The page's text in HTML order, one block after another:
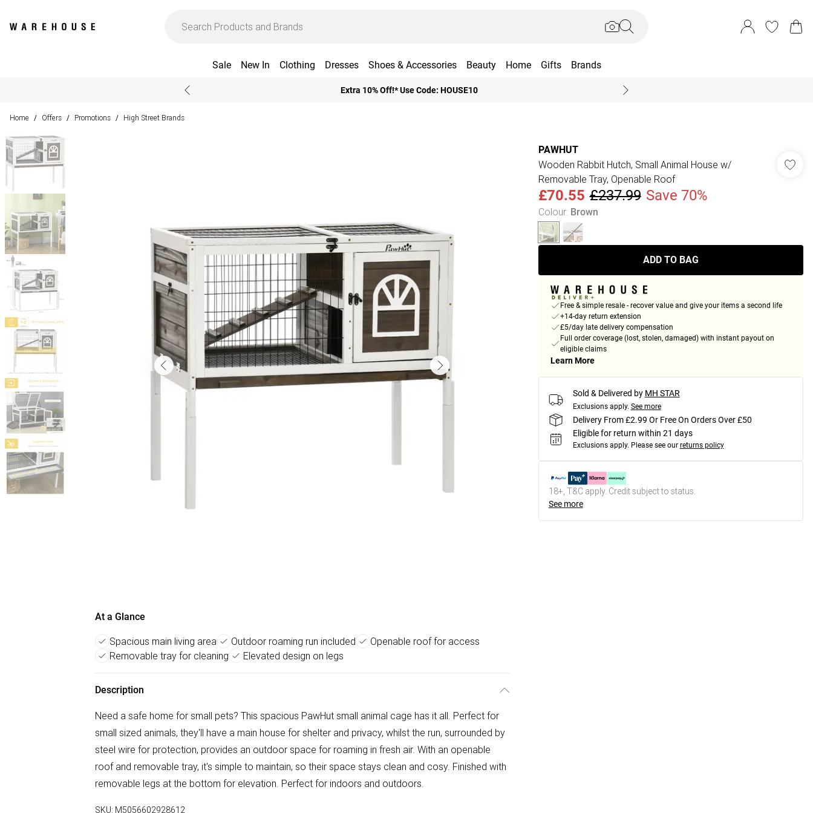
Sale New In Clothing Dresses Shoes & Accessories Beauty Home Gifts Brands
Extra 10% Off!* Use Code: HOUSE10
Home / Offers / Promotions / High Street Brands
At a Glance
Spacious main living area Outdoor roaming run included
Openable roof for access
Removable tray for cleaning
Elevated design on legs
Description
Need a safe home for small pets? This spacious PawHut small animal cage has it all. Perfect for
small sized animals, they'll have a main house for shelter and privacy, whilst the run, surrounded by
steel wire for protection, provides an outdoor space for roaming in fresh air. With an openable
roof and removable tray, it's simple to maintain, so their space stays clean and cosy. Finished with
removable legs at the bottom for elevation. Perfect for indoors and outdoors.
SKU: M5056602928612
PAWHUT
Wooden Rabbit Hutch, Small Animal House w/
Removable Tray, Openable Roof
£70.55 £237.99 Save 70%
Colour: Brown
ADD TO BAG
Free & simple resale - recover value and give your items a second life
+14-day return extension
£5/day late delivery compensation
Full order coverage (lost, stolen, damaged) with instant payout on
eligible claims
Learn More
Sold & Delivered by MH STAR
Exclusions apply. See more
Delivery From £2.99 Or Free On Orders Over £50
Eligible for return within 21 days
Exclusions apply. Please see our returns policy
18+, T&C apply. Credit subject to status.
See more